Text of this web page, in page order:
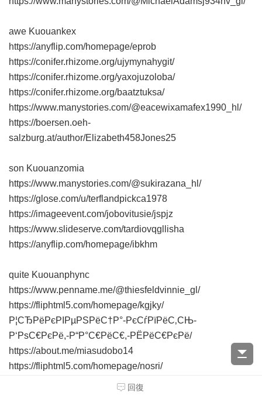
awe Kuouankex
https://anyflip.com/homepage/eprob
https://conifer.rhizome.org/ujymynahygit/
https://conifer.rhizome.org/yaxojuzoloba/
https://conifer.rhizome.org/baatztuksa/
https://www.manystories.com/@eacewixamafex1990_hl/
https://boersen.oeh-
salzburg.at/author/Elizabeth458Jones25
son Kuouanzomia
https://www.manystories.com/@sukirazana_hl/
https://glose.com/u/terflandpickca1978
https://imageevent.com/jobovitusie/jspjz
https://www.slideserve.com/tardiovqgllisha
https://anyflip.com/homepage/ibkhm
quite Kuouanphync
https://www.penname.me/@thiesfeldvinnie_gl/
https://fliphtml5.com/homepage/kgjky/
Р¦СЂРёРєРІРµРЅРёС†Р°-РєСѓРїРёС‚СЊ-
Р‘РѕС€РєРё,-Р“Р°С€РёС€,-РЁРёС€РєРё/
https://about.me/miasudobo14
https://fliphtml5.com/homepage/nosri/
Р”СѓР±СЂРѕРІРЅРёРє-РєСѓРїРёС‚СЊ-
回復